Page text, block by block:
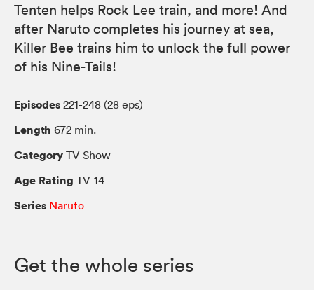
Tenten helps Rock Lee train, and more! And
after Naruto completes his journey at sea,
Killer Bee trains him to unlock the full power
of his Nine-Tails!
Episodes 221-248 (28 eps)
Length 672 min.
Category TV Show
Age Rating TV-14
Series Naruto
Get the whole series